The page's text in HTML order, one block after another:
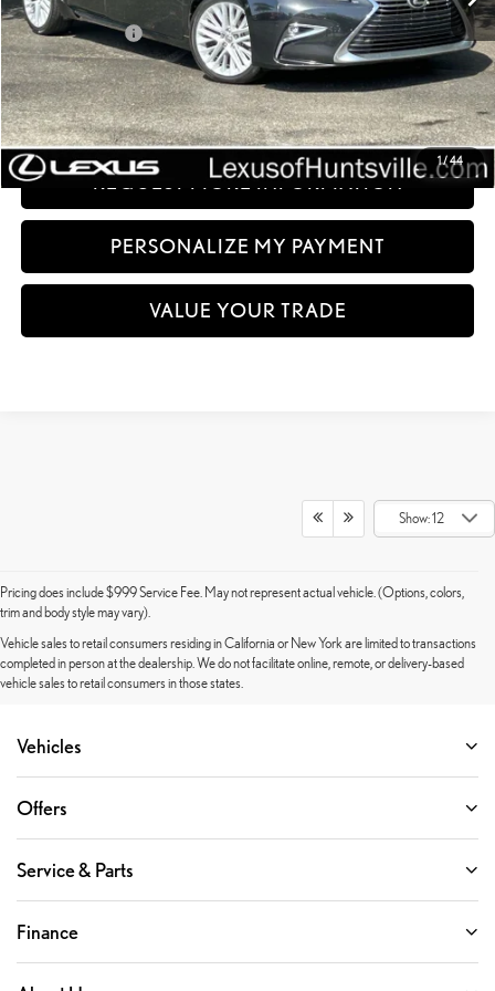
1 /44
Less
Documentation fee:
+$999
Sale Price:
CLICK TO CALL
REQUEST MORE INFORMATION
PERSONALIZE MY PAYMENT
VALUE YOUR TRADE
Show: 12
Pricing does include $999 Service Fee. May not represent actual vehicle. (Options, colors,
trim and body style may vary).
Vehicle sales to retail consumers residing in California or New York are limited to transactions
completed in person at the dealership. We do not facilitate online, remote, or delivery-based
vehicle sales to retail consumers in those states.
Vehicles
Offers
Service & Parts
Finance